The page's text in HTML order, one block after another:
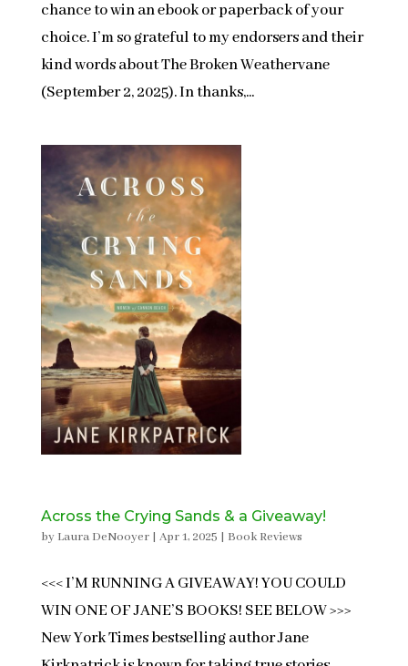
chance to win an ebook or paperback of your
choice. I’m so grateful to my endorsers and their
kind words about The Broken Weathervane
(September 2, 2025). In thanks,...
Across the Crying Sands & a Giveaway!
by Laura DeNooyer| Apr 1, 2025 | Book Reviews
<<< I’M RUNNING A GIVEAWAY! YOU COULD
WIN ONE OF JANE’S BOOKS! SEE BELOW >>>
New York Times bestselling author Jane